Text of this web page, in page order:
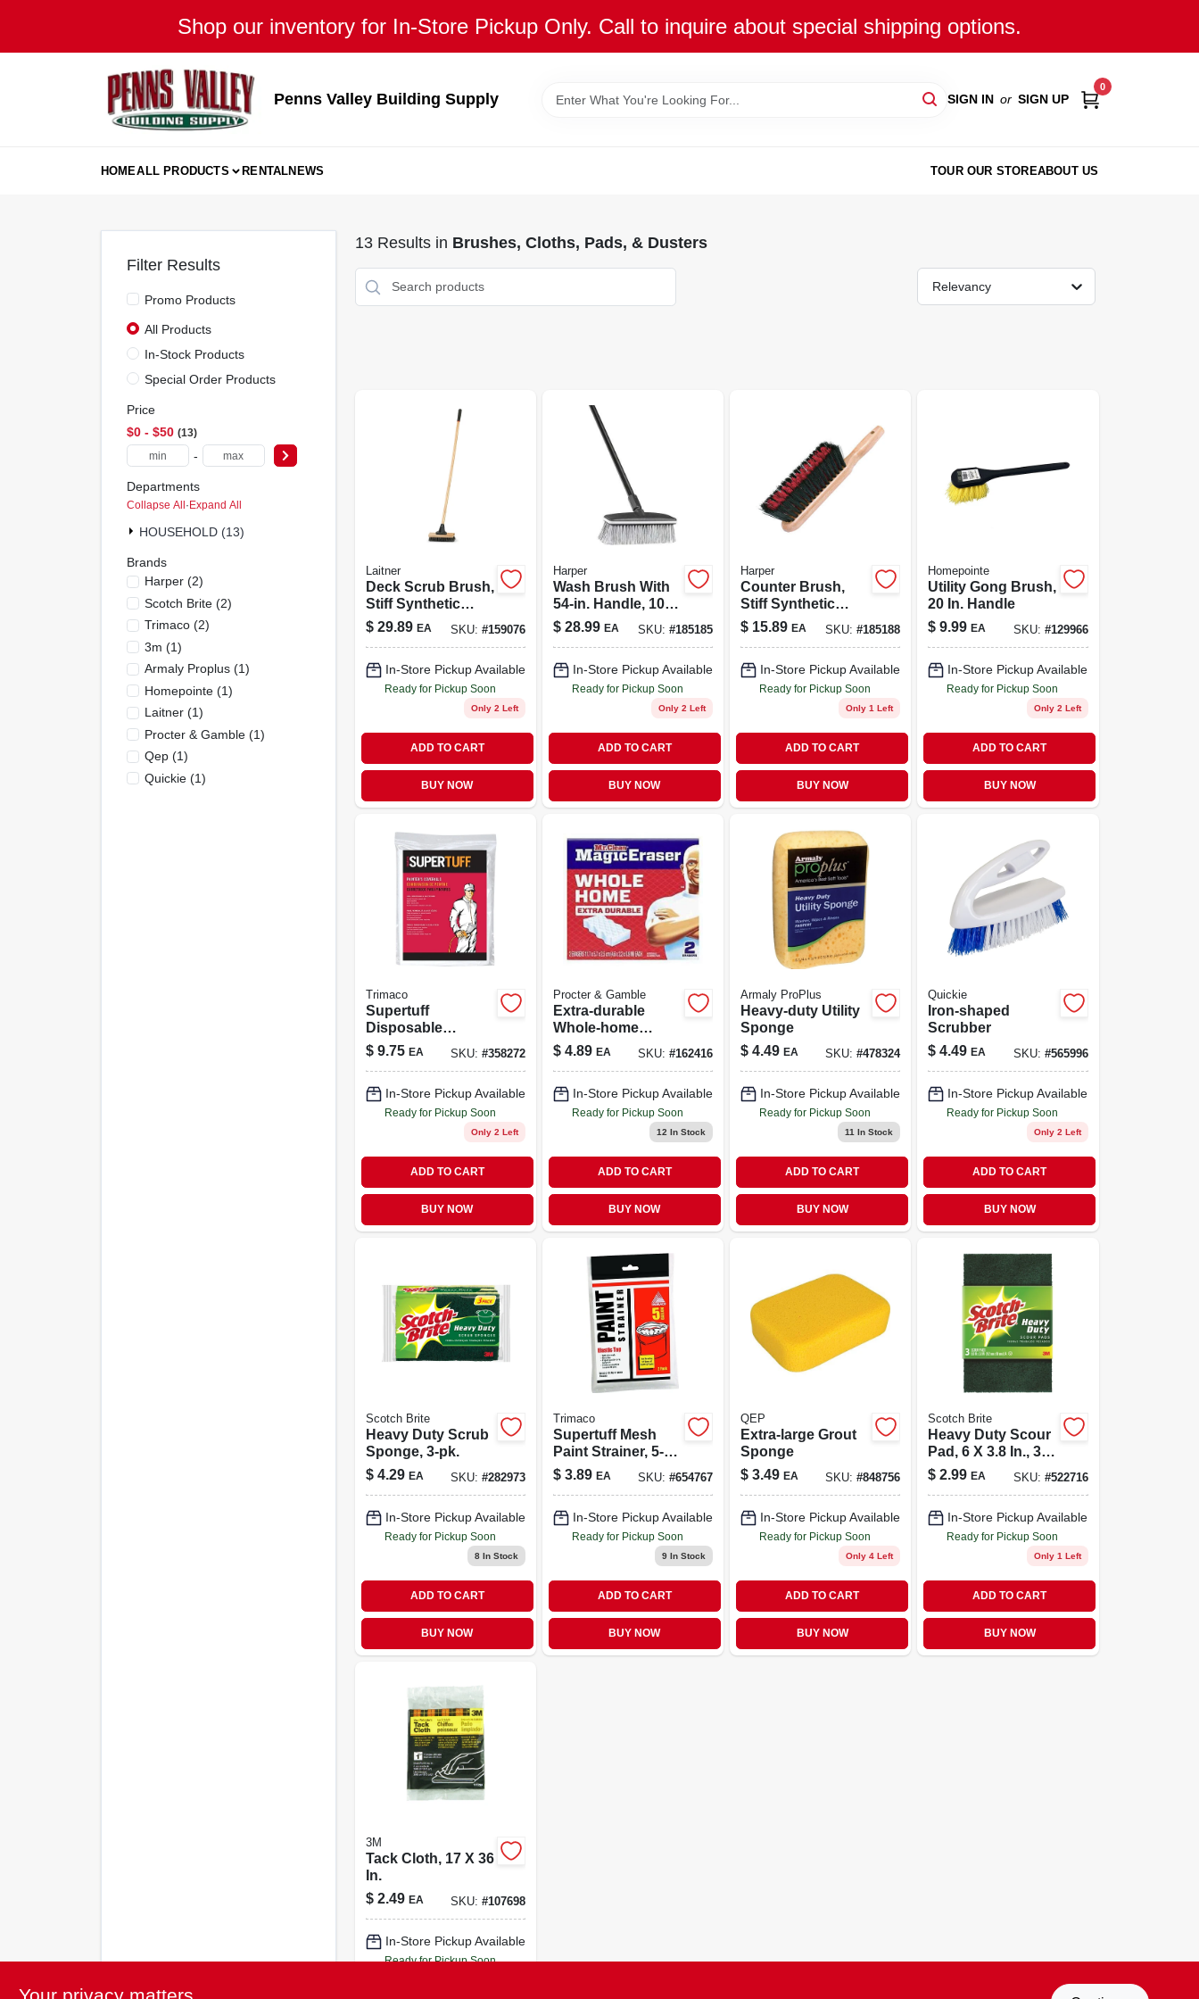
Shop our inventory for In-Store Pickup Only. Call to inquire about special shipping options.
Penns Valley Building Supply SIGN IN or SIGN UP
0
HOMEALL PRODUCTS RENTALNEWS TOUR OUR STOREABOUT US
Filter Results
Promo Products
All Products
In-Stock Products
Special Order Products
Price
$0 - $50 13
-
Departments
Collapse All·Expand All
HOUSEHOLD (13)
Brands
Harper(2)
Scotch Brite(2)
Trimaco(2)
3m (1)
Armaly Proplus(1)
Homepointe(1)
Laitner(1)
Procter & Gamble(1)
Qep(1)
Quickie(1)
13Results in Brushes, Cloths, Pads, & Dusters
Relevancy
Laitner
Deck Scrub Brush,
Stiff Synthetic
Bristles, 10-in.
$ 29.89 EA SKU: #159076
In-Store Pickup Available
Ready for Pickup Soon
Only 2 Left
ADD TO CART
BUY NOW
Harper
Wash Brush With
54-in. Handle, 10-
in. Block
$ 28.99 EA SKU: #185185
In-Store Pickup Available
Ready for Pickup Soon
Only 2 Left
ADD TO CART
BUY NOW
Harper
Counter Brush,
Stiff Synthetic
Bristles, 14-in.
$ 15.89 EA SKU:#185188
In-Store Pickup Available
Ready for Pickup Soon
Only 1 Left
ADD TO CART
BUY NOW
Homepointe
Utility Gong Brush,
20 In. Handle
$ 9.99 EA SKU: #129966
In-Store Pickup Available
Ready for Pickup Soon
Only 2 Left
ADD TO CART
BUY NOW
Trimaco
Supertuff
Disposable
Coverall, White, Xl
$ 9.75 EA SKU: #358272
In-Store Pickup Available
Ready for Pickup Soon
Only 2 Left
ADD TO CART
BUY NOW
Procter & Gamble
Extra‑durable
Whole‑home
Magic Eraser
Sponge – Mr.
030772228835
$ 4.89 EA SKU: #162416
In-Store Pickup Available
Ready for Pickup Soon
12 In Stock
ADD TO CART
BUY NOW
Armaly ProPlus
Heavy-duty Utility
Sponge
$ 4.49 EA SKU:#478324
In-Store Pickup Available
Ready for Pickup Soon
11 In Stock
ADD TO CART
BUY NOW
Quickie
Iron-shaped
Scrubber
$ 4.49 EA SKU: #565996
In-Store Pickup Available
Ready for Pickup Soon
Only 2 Left
ADD TO CART
BUY NOW
Scotch Brite
Heavy Duty Scrub
Sponge, 3-pk.
$ 4.29 EA SKU: #282973
In-Store Pickup Available
Ready for Pickup Soon
8In Stock
ADD TO CART
BUY NOW
Trimaco
Supertuff Mesh
Paint Strainer, 5-
gallon
$ 3.89 EA SKU: #654767
In-Store Pickup Available
Ready for Pickup Soon
9 In Stock
ADD TO CART
BUY NOW
QEP
Extra-large Grout
Sponge
$ 3.49 EA SKU:#848756
In-Store Pickup Available
Ready for Pickup Soon
Only 4 Left
ADD TO CART
BUY NOW
Scotch Brite
Heavy Duty Scour
Pad, 6 X 3.8 In., 3-
pk.
$ 2.99 EA SKU: #522716
In-Store Pickup Available
Ready for Pickup Soon
Only 1 Left
ADD TO CART
BUY NOW
3M
Tack Cloth, 17 X 36
In.
$ 2.49 EA SKU: #107698
In-Store Pickup Available
Ready for Pickup Soon